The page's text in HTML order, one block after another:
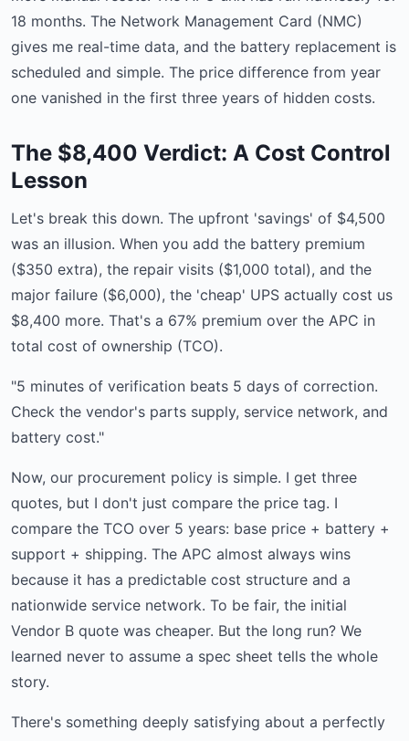
18 months. The Network Management Card (NMC)
gives me real-time data, and the battery replacement is
scheduled and simple. The price difference from year
one vanished in the first three years of hidden costs.
The $8,400 Verdict: A Cost Control
Lesson
Let's break this down. The upfront 'savings' of $4,500
was an illusion. When you add the battery premium
($350 extra), the repair visits ($1,000 total), and the
major failure ($6,000), the 'cheap' UPS actually cost us
$8,400 more. That's a 67% premium over the APC in
total cost of ownership (TCO).
"5 minutes of verification beats 5 days of correction.
Check the vendor's parts supply, service network, and
battery cost."
Now, our procurement policy is simple. I get three
quotes, but I don't just compare the price tag. I
compare the TCO over 5 years: base price + battery +
support + shipping. The APC almost always wins
because it has a predictable cost structure and a
nationwide service network. To be fair, the initial
Vendor B quote was cheaper. But the long run? We
learned never to assume a spec sheet tells the whole
story.
There's something deeply satisfying about a perfectly